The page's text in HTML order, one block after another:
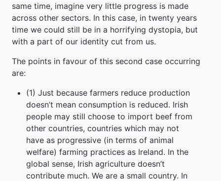
same time, imagine very little progress is made
across other sectors. In this case, in twenty years
time we could still be in a horrifying dystopia, but
with a part of our identity cut from us.
The points in favour of this second case occurring
are:
(1) Just because farmers reduce production
doesn’t mean consumption is reduced. Irish
people may still choose to import beef from
other countries, countries which may not
have as progressive (in terms of animal
welfare) farming practices as Ireland. In the
global sense, Irish agriculture doesn’t
contribute much. We are a small country. In